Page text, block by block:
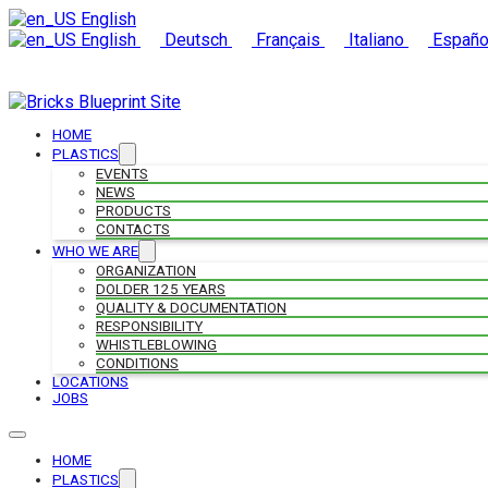
English
English
Deutsch Français Italiano
HOME
PLASTICS
EVENTS
NEWS
PRODUCTS
CONTACTS
WHO WE ARE
ORGANIZATION
DOLDER 125 YEARS
QUALITY & DOCUMENTATION
RESPONSIBILITY
WHISTLEBLOWING
CONDITIONS
LOCATIONS
JOBS
HOME
PLASTICS